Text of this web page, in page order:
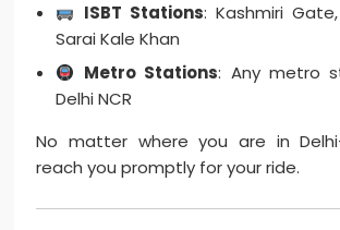
ISBT Stations: Kashmiri
Sarai Kale Khan
Metro Stations: Any metro
Delhi NCR
No matter where you are in
reach you promptly for your ride.